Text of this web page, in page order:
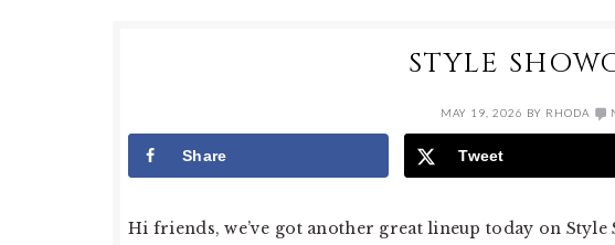
STYLE
MAY 19, 2026 BY RHODA
Share Tweet
Hi friends, we’ve got another great lineup today on